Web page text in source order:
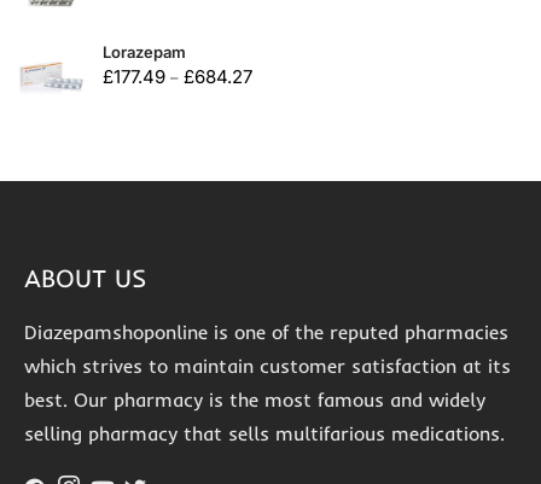
Lorazepam
£177.49 – £684.27
ABOUT US
Diazepamshoponline is one of the reputed pharmacies
which strives to maintain customer satisfaction at its
best. Our pharmacy is the most famous and widely
selling pharmacy that sells multifarious medications.